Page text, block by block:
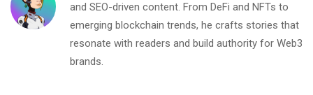
and SEO-driven content. From DeFi and NFTs to
emerging blockchain trends, he crafts stories that
resonate with readers and build authority for Web3
brands.